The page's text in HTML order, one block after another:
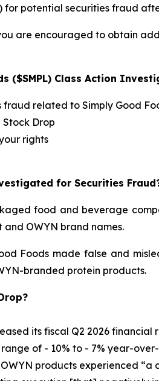
for potential securities fraud
are encouraged to obtain
($SMPL) Class Action
fraud related to Simply Good
Stock Drop
rights
for Securities
food and beverage
and OWYN brand names.
Foods made false and
branded protein products.
its fiscal Q2 2026
of - 10% to - 7% year-
products experienced